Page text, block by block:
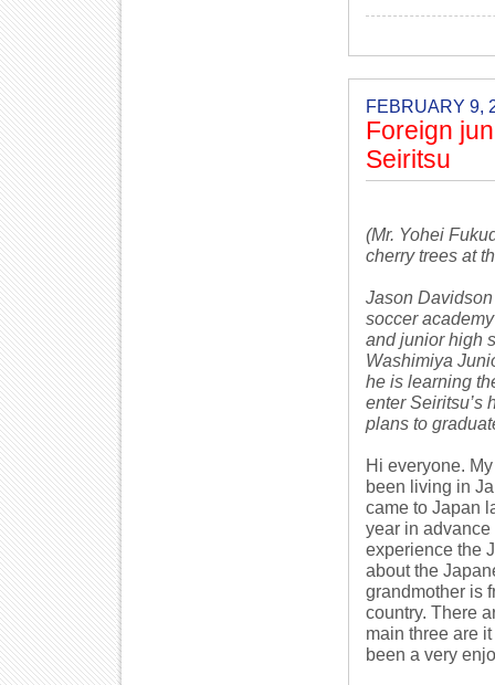
FEBRUARY 9,
Foreign
Seiritsu
(Mr. Yohei
cherry trees at
Jason
soccer
and junior high
Washimiya
he is learning
enter Seiritsu’s
plans to
Hi everyone.
been living in
came to Japan
year in
experience the
about the
grandmother is
country. There
main three are
been a very